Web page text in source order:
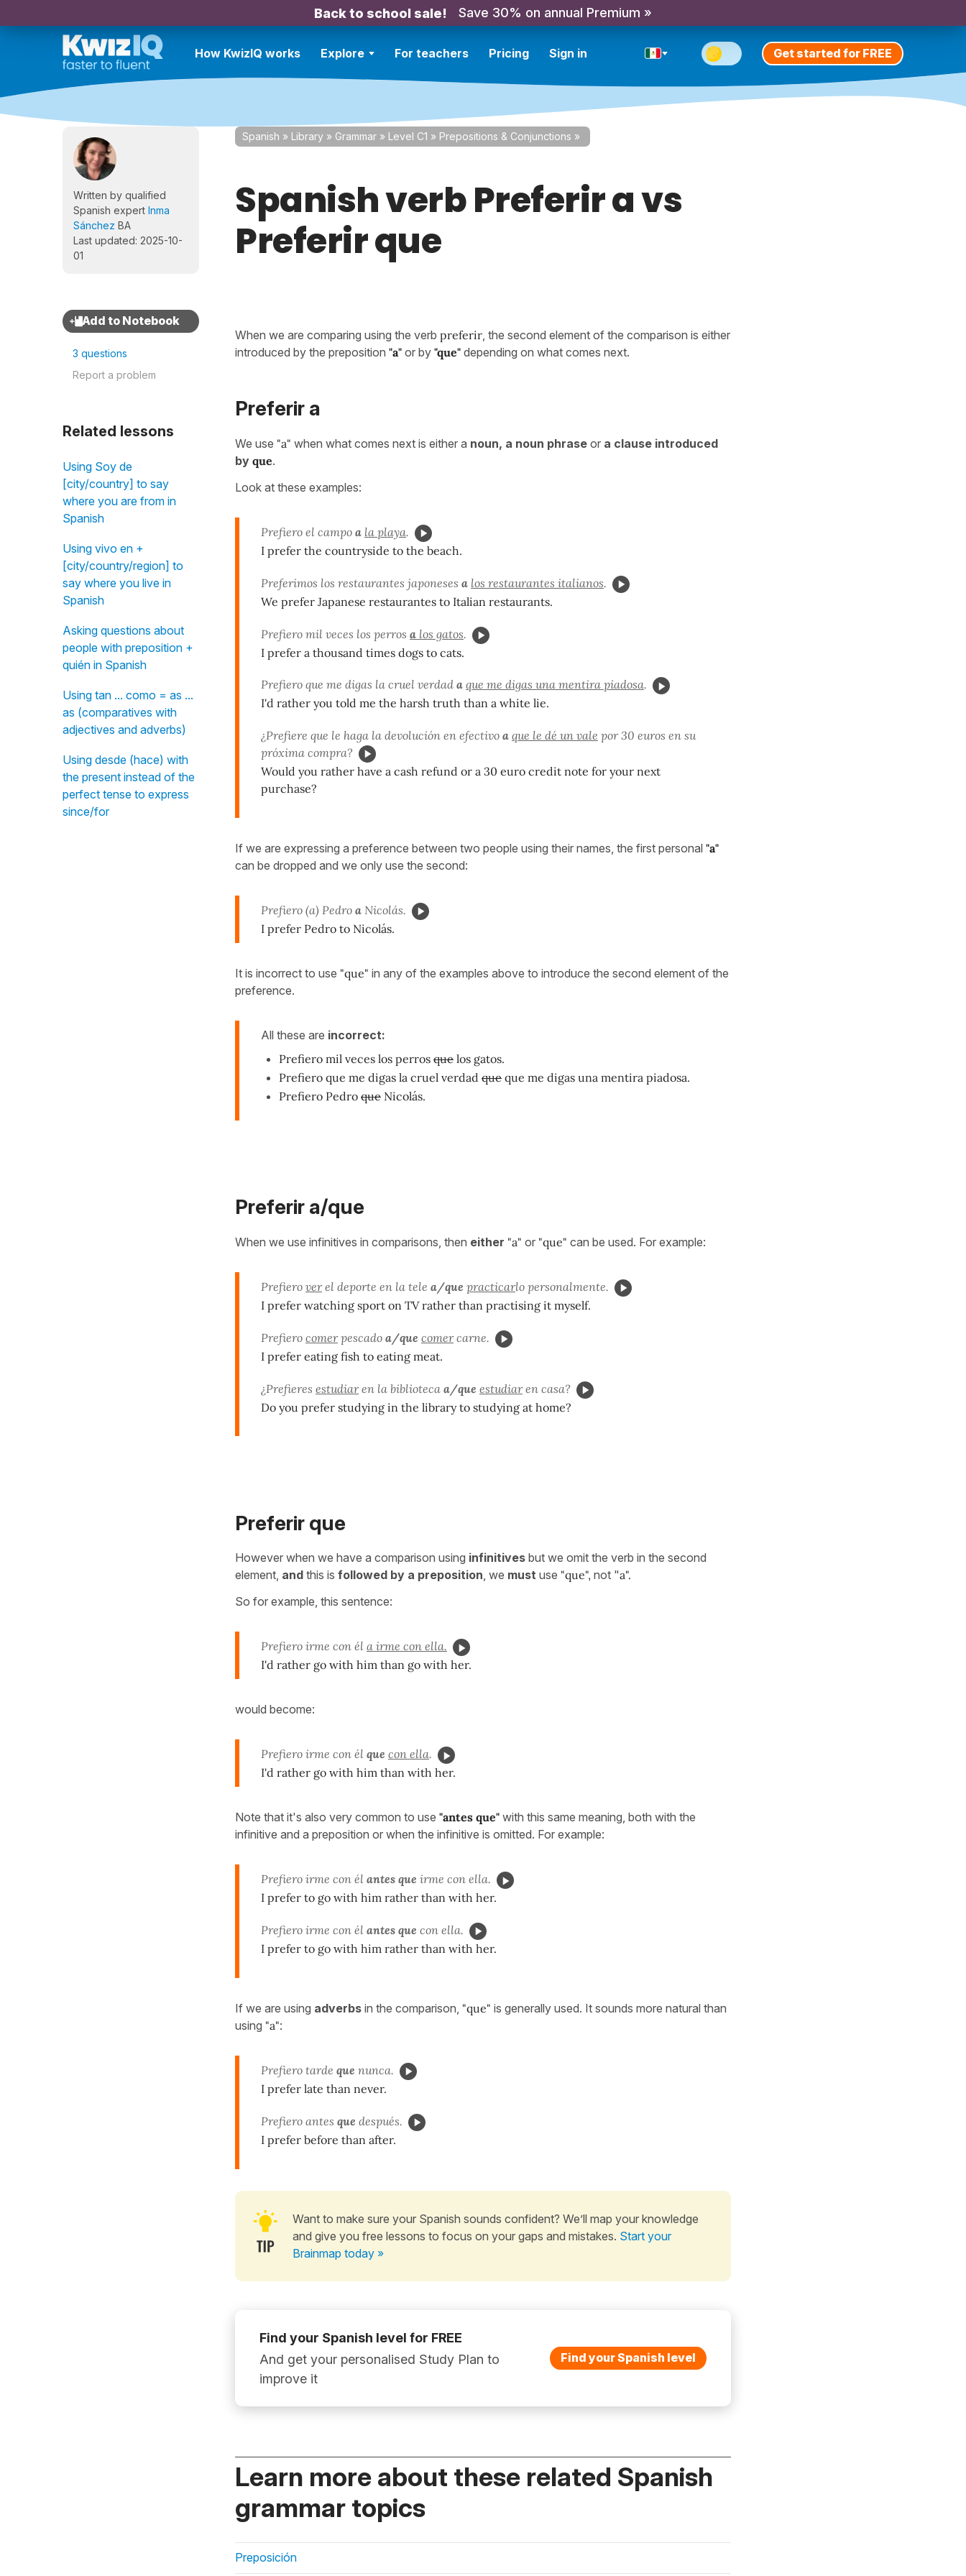
Back to school sale! Save 30% on annual Premium »
How KwizIQ works Explore For teachers Pricing Sign in Get started for FREE
Written by qualified
Spanish expert Inma
Sánchez BA
Last updated: 2025-10-
01
3 questions
Report a problem
Related lessons
Using Soy de
[city/country] to say
where you are from in
Spanish
Using vivo en +
[city/country/region] to
say where you live in
Spanish
Asking questions about
people with preposition +
quién in Spanish
Using tan ... como = as ...
as (comparatives with
adjectives and adverbs)
Using desde (hace) with
the present instead of the
perfect tense to express
since/for
Spanish » Library » Grammar » Level C1 » Prepositions & Conjunctions »
Spanish verb Preferir a vs
Preferir que
When we are comparing using the verb preferir, the second element of the comparison is either
introduced by the preposition "a" or by "que" depending on what comes next.
Preferir a
We use "a" when what comes next is either a noun, a noun phrase or a clause introduced
by que.
Look at these examples:
Prefiero el campo a la playa.
I prefer the countryside to the beach.
Preferimos los restaurantes japoneses a los restaurantes italianos.
We prefer Japanese restaurantes to Italian restaurants.
Prefiero mil veces los perros a los gatos.
I prefer a thousand times dogs to cats.
Prefiero que me digas la cruel verdad a que me digas una mentira piadosa.
I'd rather you told me the harsh truth than a white lie.
¿Prefiere que le haga la devolución en efectivo a que le dé un vale por 30 euros en su
próxima compra?
Would you rather have a cash refund or a 30 euro credit note for your next
purchase?
If we are expressing a preference between two people using their names, the first personal "a"
can be dropped and we only use the second:
Prefiero (a) Pedro a Nicolás.
I prefer Pedro to Nicolás.
It is incorrect to use "que" in any of the examples above to introduce the second element of the
preference.
All these are incorrect:
Prefiero mil veces los perros que los gatos.
Prefiero que me digas la cruel verdad que que me digas una mentira piadosa.
Prefiero Pedro que Nicolás.
Preferir a/que
When we use infinitives in comparisons, then either "a" or "que" can be used. For example:
Prefiero verel deporte en la tele a/que practicarlo personalmente.
I prefer watching sport on TV rather than practising it myself.
Prefiero comerpescado a/que comercarne.
I prefer eating fish to eating meat.
¿Prefieres estudiaren la biblioteca a/que estudiaren casa?
Do you prefer studying in the library to studying at home?
Preferir que
However when we have a comparison using infinitives but we omit the verb in the second
element, and this is followed by a preposition, we must use "que", not "a".
So for example, this sentence:
Prefiero irme con él a irme con ella.
I'd rather go with him than go with her.
would become:
Prefiero irme con él que con ella.
I'd rather go with him than with her.
Note that it's also very common to use "antes que" with this same meaning, both with the
infinitive and a preposition or when the infinitive is omitted. For example:
Prefiero irme con él antes que irme con ella.
I prefer to go with him rather than with her.
Prefiero irme con él antes que con ella.
I prefer to go with him rather than with her.
If we are using adverbs in the comparison, "que" is generally used. It sounds more natural than
using "a":
Prefiero tarde que nunca.
I prefer late than never.
Prefiero antes que después.
I prefer before than after.
Want to make sure your Spanish sounds confident? We’ll map your knowledge
and give you free lessons to focus on your gaps and mistakes. Start your
Brainmap today »
Find your Spanish level for FREE
And get your personalised Study Plan to
improve it
Find your Spanish level
Learn more about these related Spanish
grammar topics
Preposición